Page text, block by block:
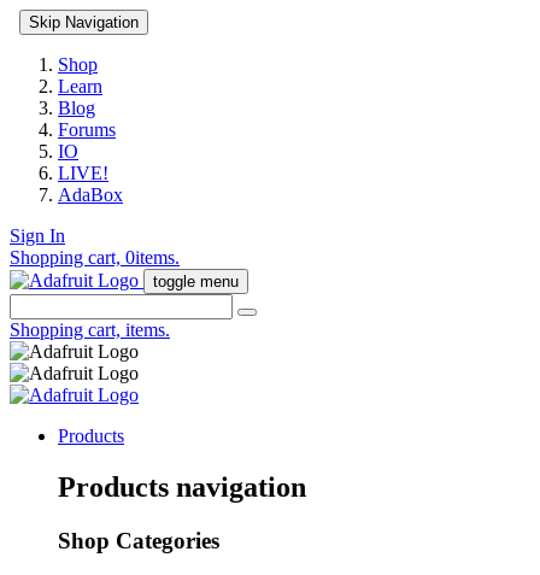
Skip Navigation
Shop
Learn
Blog
Forums
IO
LIVE!
AdaBox
Sign In
Shopping cart, 0items.
toggle menu
Shopping cart, items.
Products
Products navigation
Shop Categories